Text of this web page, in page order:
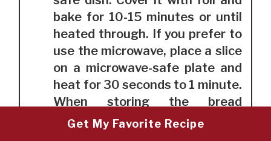
bake for 10-15 minutes or until
heated through. If you prefer to
use the microwave, place a slice
on a microwave-safe plate and
heat for 30 seconds to 1 minute.
When storing the bread
pudding, cover it tightly with
Get My Favorite Recipe